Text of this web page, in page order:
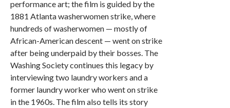
performance art; the film is guided by the
1881 Atlanta washerwomen strike, where
hundreds of washerwomen — mostly of
African-American descent — went on strike
after being underpaid by their bosses. The
Washing Society continues this legacy by
interviewing two laundry workers and a
former laundry worker who went on strike
in the 1960s. The film also tells its story